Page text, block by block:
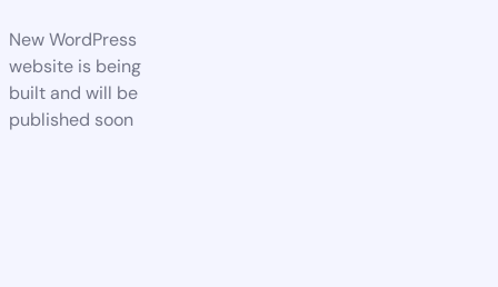
New WordPress
website is being
built and will be
published soon